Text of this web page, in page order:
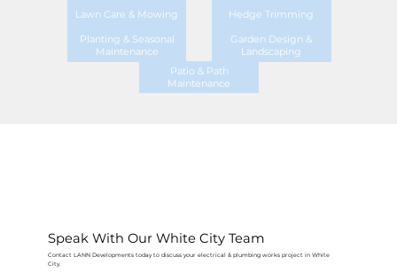
Lawn Care & Mowing Hedge Trimming
Planting & Seasonal
Maintenance
Garden Design &
Landscaping
Patio & Path
Maintenance
Speak With Our White City Team
Contact LANN Developments today to discuss your electrical & plumbing works project in White
City.